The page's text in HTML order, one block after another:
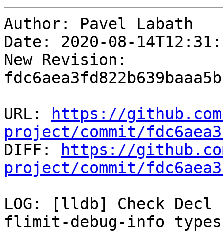
Author: Pavel Labath
Date: 2020-08-
New Revision:
URL:
https://
project/commit/
DIFF:
https://
project/commit/
LOG: [lldb] Check Decl
flimit-debug-info types